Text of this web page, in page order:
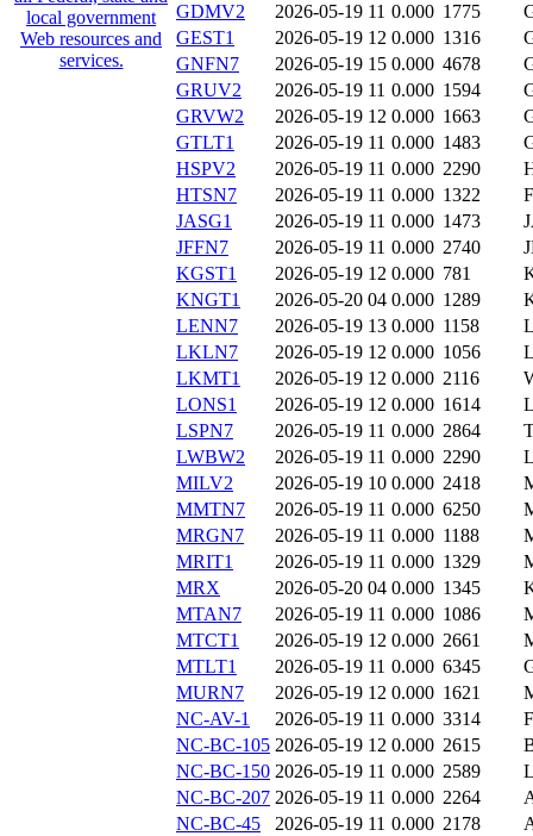
GDMV2
2026-05-19 11 0.000 1775
GEST1
2026-05-19 12 0.000 1316
GNFN7
2026-05-19 15 0.000 4678
GRUV2
2026-05-19 11 0.000 1594
GRVW2
2026-05-19 12 0.000 1663
GTLT1
2026-05-19 11 0.000 1483
HSPV2
2026-05-19 11 0.000 2290
HTSN7
2026-05-19 11 0.000 1322
JASG1
2026-05-19 11 0.000 1473
JFFN7
2026-05-19 11 0.000 2740
KGST1
2026-05-19 12 0.000 781
KNGT1
2026-05-20 04 0.000 1289
LENN7
2026-05-19 13 0.000 1158
LKLN7
2026-05-19 12 0.000 1056
LKMT1
2026-05-19 12 0.000 2116
LONS1
2026-05-19 12 0.000 1614
LSPN7
2026-05-19 11 0.000 2864
LWBW2
2026-05-19 11 0.000 2290
MILV2
2026-05-19 10 0.000 2418
MMTN7
2026-05-19 11 0.000 6250
MRGN7
2026-05-19 11 0.000 1188
MRIT1
2026-05-19 11 0.000 1329
MRX
2026-05-20 04 0.000 1345
MTAN7
2026-05-19 11 0.000 1086
MTCT1
2026-05-19 12 0.000 2661
MTLT1
2026-05-19 11 0.000 6345
MURN7
2026-05-19 12 0.000 1621
NC-AV-1
2026-05-19 11 0.000 3314
NC-BC-105 2026-05-19 12 0.000 2615
NC-BC-150 2026-05-19 11 0.000 2589
NC-BC-207 2026-05-19 11 0.000 2264
NC-BC-45
2026-05-19 11 0.000 2178